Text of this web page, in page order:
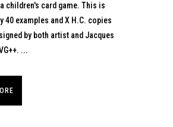
children's card game. This is
40 examples and X H.C. copies
by both artist and Jacques
...